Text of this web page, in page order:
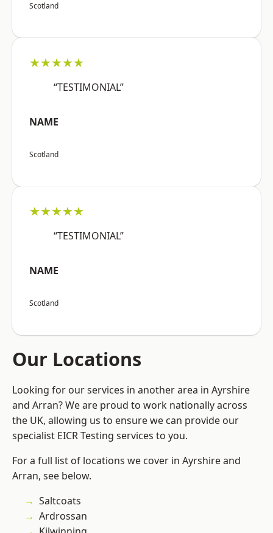
Scotland
★★★★★
“TESTIMONIAL”
NAME
Scotland
★★★★★
“TESTIMONIAL”
NAME
Scotland
Our Locations
Looking for our services in another area in Ayrshire
and Arran? We are proud to work nationally across
the UK, allowing us to ensure we can provide our
specialist EICR Testing services to you.
For a full list of locations we cover in Ayrshire and
Arran, see below.
Saltcoats
Ardrossan